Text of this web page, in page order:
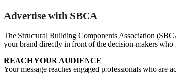
Advertise with SBCA
The Structural Building Components Association
your brand directly in front of the decision-makers
REACH YOUR AUDIENCE
Your message reaches engaged professionals who are